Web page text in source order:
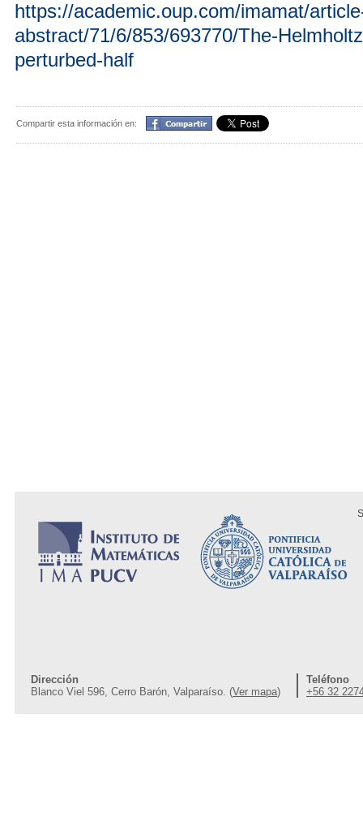
https://academic.oup.com/imamat/
abstract/71/6/853/693770/The-
perturbed-half
Compartir esta información en: Compartir
Dirección
Blanco Viel 596, Cerro Barón, Valparaíso. (Ver mapa)
Teléfono
+56 32